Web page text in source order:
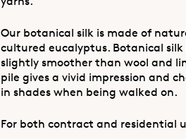
Our botanical silk is made of
cultured eucalyptus. Botanical silk
slightly smoother than wool and
pile gives a vivid impression and
in shades when being walked on.
For both contract and residential